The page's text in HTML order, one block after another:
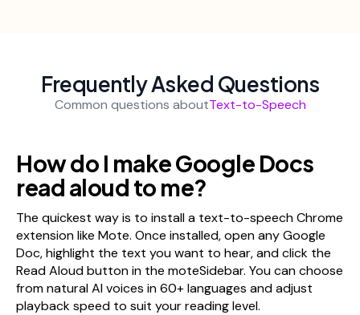
Frequently Asked Questions
Common questions aboutText-to-Speech
How do I make Google Docs
read aloud to me?
The quickest way is to install a text-to-speech Chrome
extension like Mote. Once installed, open any Google
Doc, highlight the text you want to hear, and click the
Read Aloud button in the moteSidebar. You can choose
from natural AI voices in 60+ languages and adjust
playback speed to suit your reading level.